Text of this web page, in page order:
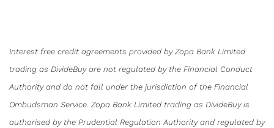
Interest free credit agreements provided by Zopa Bank Limited
trading as DivideBuy are not regulated by the Financial Conduct
Authority and do not fall under the jurisdiction of the Financial
Ombudsman Service. Zopa Bank Limited trading as DivideBuy is
authorised by the Prudential Regulation Authority and regulated by